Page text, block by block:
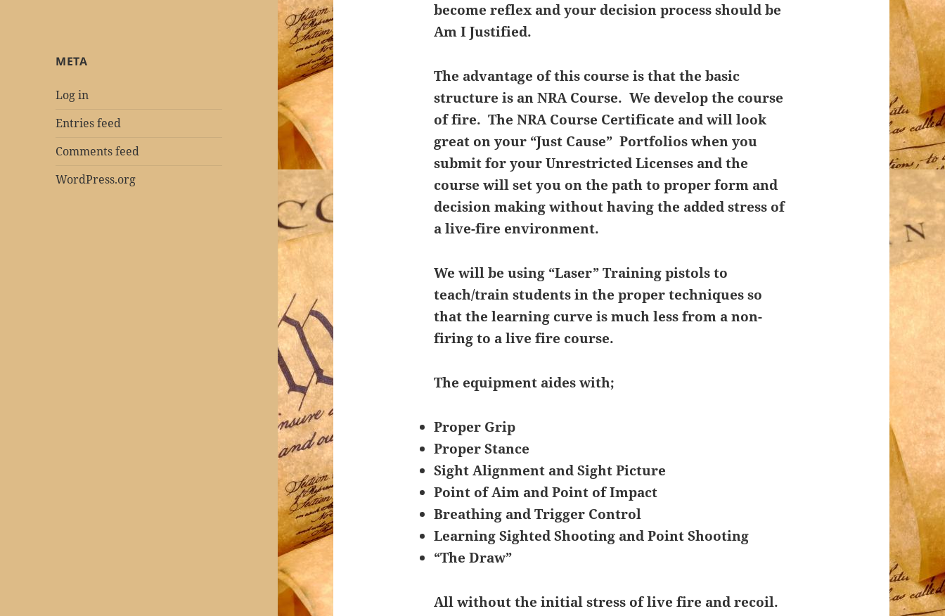
META
Log in
Entries feed
Comments feed
WordPress.org
become reflex and your decision process should be
Am I Justified.
The advantage of this course is that the basic
structure is an NRA Course. We develop the course
of fire. The NRA Course Certificate and will look
great on your “Just Cause” Portfolios when you
submit for your Unrestricted Licenses and the
course will set you on the path to proper form and
decision making without having the added stress of
a live-fire environment.
We will be using “Laser” Training pistols to
teach/train students in the proper techniques so
that the learning curve is much less from a non-
firing to a live fire course.
The equipment aides with;
Proper Grip
Proper Stance
Sight Alignment and Sight Picture
Point of Aim and Point of Impact
Breathing and Trigger Control
Learning Sighted Shooting and Point Shooting
“The Draw”
All without the initial stress of live fire and recoil.